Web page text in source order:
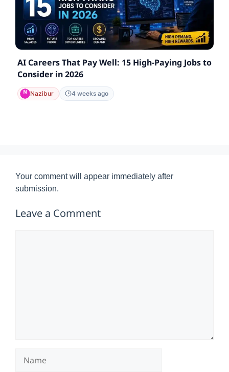
AI Careers That Pay Well: 15 High-Paying Jobs to
Consider in 2026
Nazibur 4 weeks ago
Your comment will appear immediately after
submission.
Leave a Comment